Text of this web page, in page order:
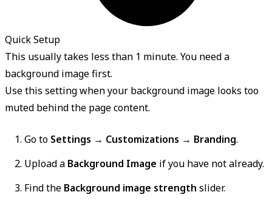
Quick Setup
This usually takes less than 1 minute. You need a
background image first.
Use this setting when your background image looks too
muted behind the page content.
Go to Settings → Customizations → Branding.
Upload a Background Image if you have not already.
Find the Background image strength slider.